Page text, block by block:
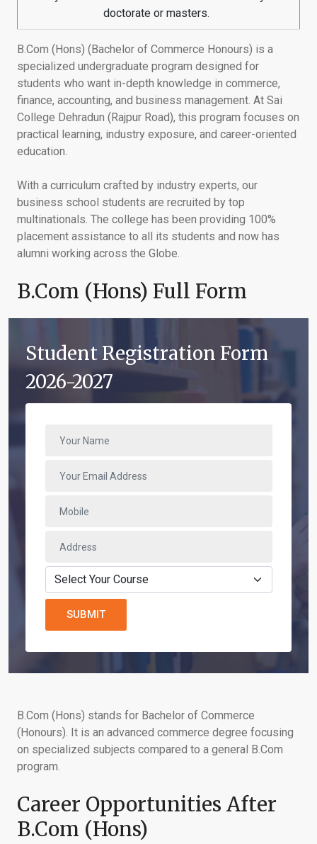
Student Registration Form
2026-2027
SUBMIT
doctorate or masters.
B.Com (Hons) (Bachelor of Commerce Honours) is a
specialized undergraduate program designed for
students who want in-depth knowledge in commerce,
finance, accounting, and business management. At Sai
College Dehradun (Rajpur Road), this program focuses on
practical learning, industry exposure, and career-oriented
education.
With a curriculum crafted by industry experts, our
business school students are recruited by top
multinationals. The college has been providing 100%
placement assistance to all its students and now has
alumni working across the Globe.
B.Com (Hons) Full Form
B.Com (Hons) stands for Bachelor of Commerce
(Honours). It is an advanced commerce degree focusing
on specialized subjects compared to a general B.Com
program.
Career Opportunities After
B.Com (Hons)